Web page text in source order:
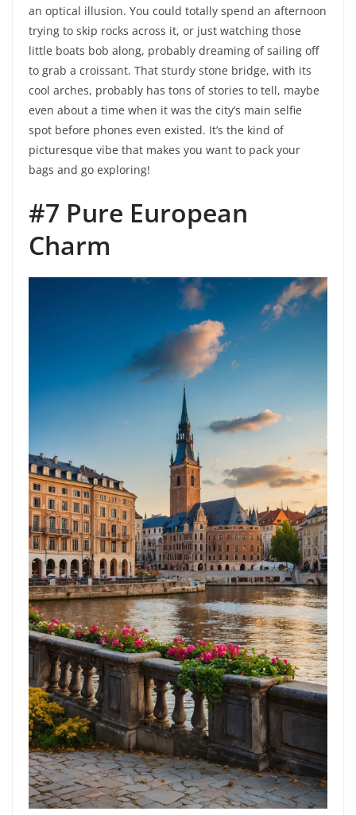
an optical illusion. You could totally spend an afternoon
trying to skip rocks across it, or just watching those
little boats bob along, probably dreaming of sailing off
to grab a croissant. That sturdy stone bridge, with its
cool arches, probably has tons of stories to tell, maybe
even about a time when it was the city’s main selfie
spot before phones even existed. It’s the kind of
picturesque vibe that makes you want to pack your
bags and go exploring!
#7 Pure European
Charm